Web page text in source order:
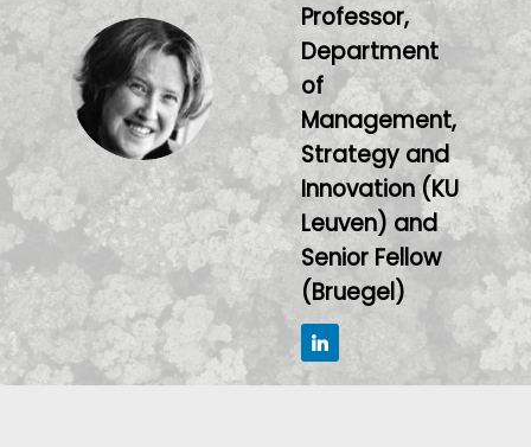
RV
Professor,
Department
of
Management,
Strategy and
Innovation (KU
Leuven) and
Senior Fellow
(Bruegel)